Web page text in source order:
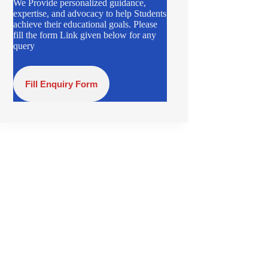
We Provide personalized guidance,
expertise, and advocacy to help Students
achieve their educational goals. Please
fill the form Link given below for any
query
Fill Enquiry Form